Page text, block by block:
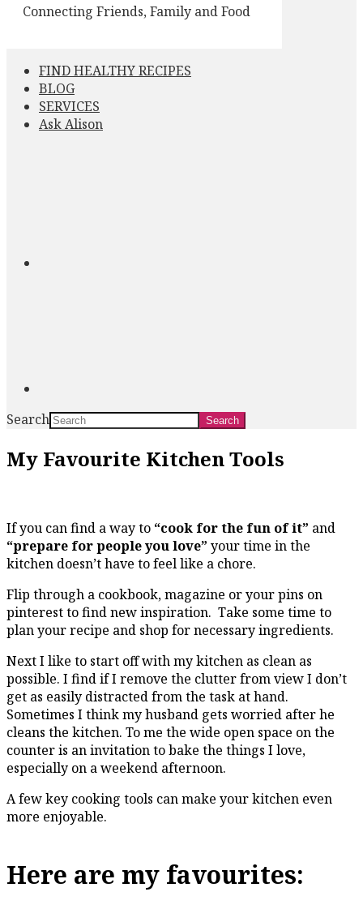
Connecting Friends, Family and Food
FIND HEALTHY RECIPES
BLOG
SERVICES
Ask Alison
Search
My Favourite Kitchen Tools
If you can find a way to “cook for the fun of it” and
“prepare for people you love” your time in the
kitchen doesn’t have to feel like a chore.
Flip through a cookbook, magazine or your pins on
pinterest to find new inspiration. Take some time to
plan your recipe and shop for necessary ingredients.
Next I like to start off with my kitchen as clean as
possible. I find if I remove the clutter from view I don’t
get as easily distracted from the task at hand.
Sometimes I think my husband gets worried after he
cleans the kitchen. To me the wide open space on the
counter is an invitation to bake the things I love,
especially on a weekend afternoon.
A few key cooking tools can make your kitchen even
more enjoyable.
Here are my favourites: